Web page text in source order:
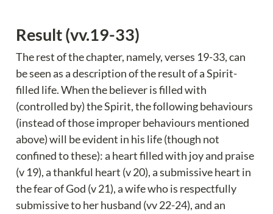
Result (vv.19-33)
The rest of the chapter, namely, verses 19-33, can
be seen as a description of the result of a Spirit-
filled life. When the believer is filled with
(controlled by) the Spirit, the following behaviours
(instead of those improper behaviours mentioned
above) will be evident in his life (though not
confined to these): a heart filled with joy and praise
(v 19), a thankful heart (v 20), a submissive heart in
the fear of God (v 21), a wife who is respectfully
submissive to her husband (vv 22-24), and an